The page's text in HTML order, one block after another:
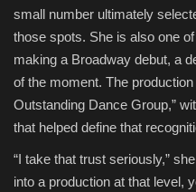
small number ultimately
those spots. She is also one
making a Broadway debut, a
of the moment. The
Outstanding Dance Group,”
that helped define that
“I take that trust seriously,”
into a production at that level,